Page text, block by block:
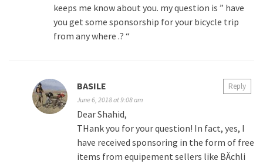
keeps me know about you. my question is ” have
you get some sponsorship for your bicycle trip
from any where .? “
BASILE
June 6, 2018 at 9:08 am
Dear Shahid,
THank you for your question! In fact, yes, I
have received sponsoring in the form of free
items from equipement sellers like BÄchli
Reply